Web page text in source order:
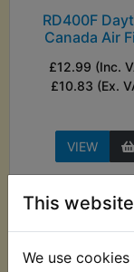
This
We use
RD400F
Canada Air
£12.99 (Inc.
£10.83 (Ex.
VIEW